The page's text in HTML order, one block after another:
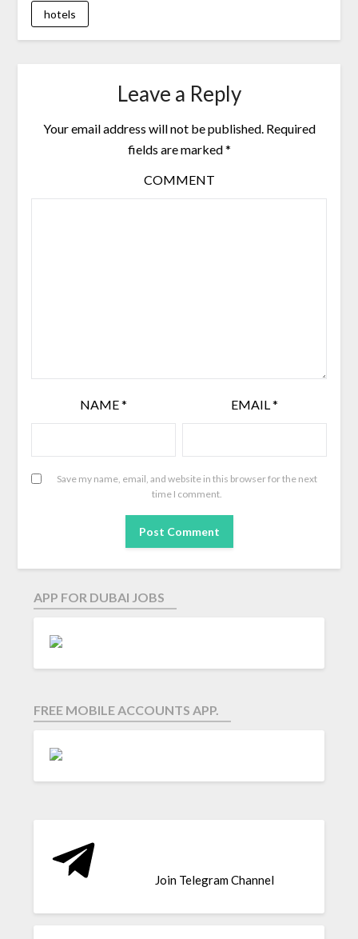
hotels
Leave a Reply
Your email address will not be published.Required
fields are marked*
COMMENT
NAME* EMAIL*
Save my name, email, and website in this browser for the next
time I comment.
APP FOR DUBAI JOBS
FREE MOBILE ACCOUNTS APP.
Join Telegram Channel